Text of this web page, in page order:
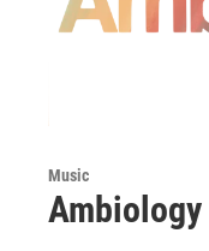
Music